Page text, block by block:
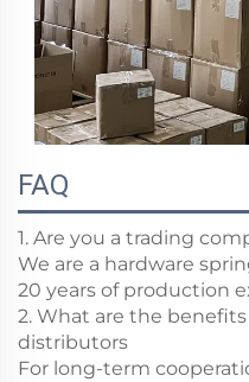
FAQ
1. Are you a trading
We are a hardware
20 years of production
2. What are the
distributors
For long-term